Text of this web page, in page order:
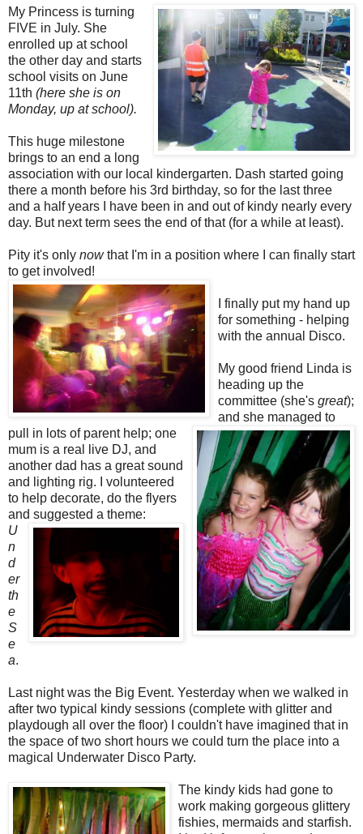
My Princess is turning
FIVE in July. She
enrolled up at school
the other day and starts
school visits on June
11th (here she is on
Monday, up at school).
This huge milestone
brings to an end a long
association with our local kindergarten. Dash started going
there a month before his 3rd birthday, so for the last three
and a half years I have been in and out of kindy nearly every
day. But next term sees the end of that (for a while at least).
Pity it's only nowthat I'm in a position where I can finally start
to get involved!
I finally put my hand up
for something - helping
with the annual Disco.
My good friend Linda is
heading up the
committee (she's great);
and she managed to
pull in lots of parent help; one
mum is a real live DJ, and
another dad has a great sound
and lighting rig. I volunteered
to help decorate, do the flyers
and suggested a theme:
U
n
d
er
th
e
S
e
a.
Last night was the Big Event. Yesterday when we walked in
after two typical kindy sessions (complete with glitter and
playdough all over the floor) I couldn't have imagined that in
the space of two short hours we could turn the place into a
magical Underwater Disco Party.
The kindy kids had gone to
work making gorgeous glittery
fishies, mermaids and starfish.